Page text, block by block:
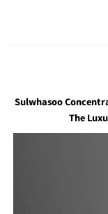
Sulwhasoo
The